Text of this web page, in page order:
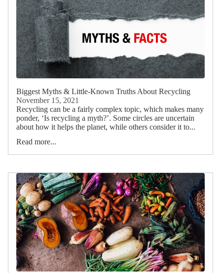
Biggest Myths & Little-Known Truths About Recycling
November 15, 2021
Recycling can be a fairly complex topic, which makes many
ponder, ‘Is recycling a myth?’. Some circles are uncertain
about how it helps the planet, while others consider it to...
Read more...